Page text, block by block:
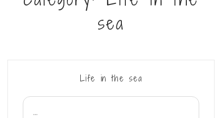
sea
Life in the sea
...